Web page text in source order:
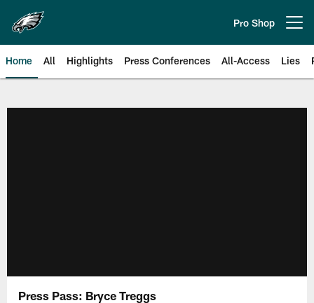
main
content
Pro Shop
Home All Highlights Press Conferences All-Access Lies
Press Pass: Bryce Treggs